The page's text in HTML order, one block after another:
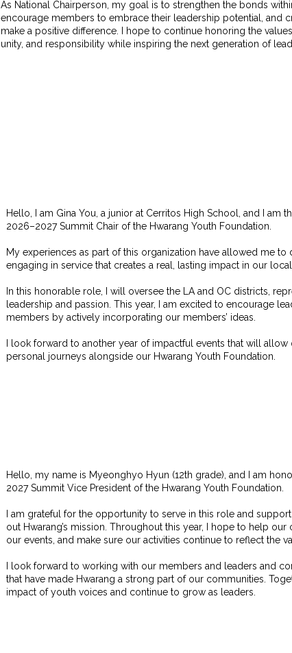
As National Chairperson, my goal is to strengthen the bonds
encourage members to embrace their leadership potential, and
make a positive difference. I hope to continue honoring the
unity, and responsibility while inspiring the next generation of
Hello, I am Gina You, a junior at Cerritos High School, and I am
2026–2027 Summit Chair of the Hwarang Youth Foundation.
My experiences as part of this organization have allowed me
engaging in service that creates a real, lasting impact in our
In this honorable role, I will oversee the LA and OC districts,
leadership and passion. This year, I am excited to encourage
members by actively incorporating our members’ ideas.
I look forward to another year of impactful events that will
personal journeys alongside our Hwarang Youth Foundation.
Hello, my name is Myeonghyo Hyun (12th grade), and I am
2027 Summit Vice President of the Hwarang Youth Foundation.
I am grateful for the opportunity to serve in this role and
out Hwarang’s mission. Throughout this year, I hope to help
our events, and make sure our activities continue to reflect the
I look forward to working with our members and leaders and
that have made Hwarang a strong part of our communities.
impact of youth voices and continue to grow as leaders.